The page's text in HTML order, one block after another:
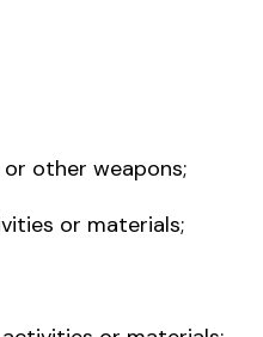
other weapons;
or materials;